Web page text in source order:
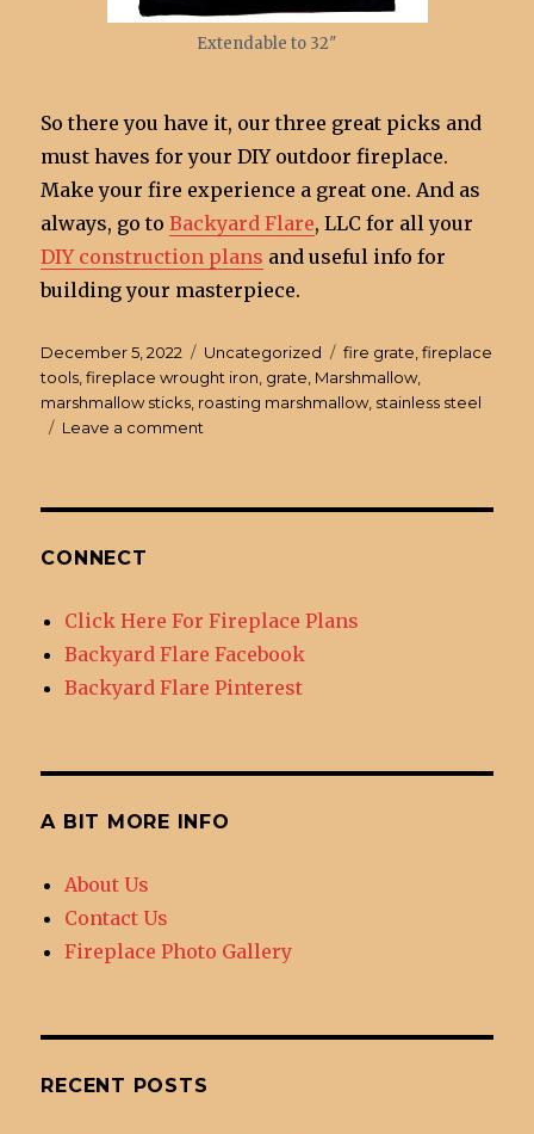
Extendable to 32″
So there you have it, our three great picks and
must haves for your DIY outdoor fireplace.
Make your fire experience a great one. And as
always, go toBackyard Flare, LLC for all your
DIY construction plans and useful info for
building your masterpiece.
Posted
on
December 5, 2022 Categories
Uncategorized Tags
fire grate ,fireplace
tools ,fireplace wrought iron grate Marshmallow,
marshmallow sticks roasting marshmallow, stainless steel
Leave a comment
Outdoor
Fireplace
CONNECT
Click Here For Fireplace Plans
Backyard Flare Facebook
Backyard Flare Pinterest
A BIT MORE INFO
About Us
Contact Us
Fireplace Photo Gallery
RECENT POSTS